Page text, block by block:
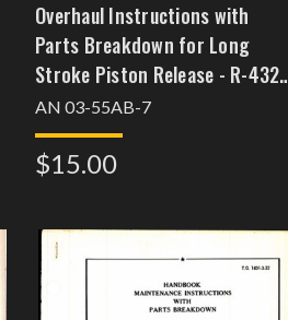
Overhaul Instructions with
Parts Breakdown for Long
Stroke Piston Release - R-4321
- Part 966055
AN 03-55AB-7
$15.00